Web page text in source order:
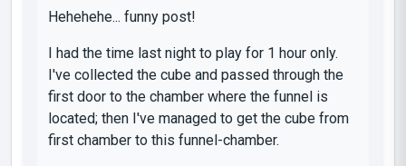
Hehehehe... funny post!
I had the time last night to play for 1 hour only.
I've collected the cube and passed through the
first door to the chamber where the funnel is
located; then I've managed to get the cube from
first chamber to this funnel-chamber.